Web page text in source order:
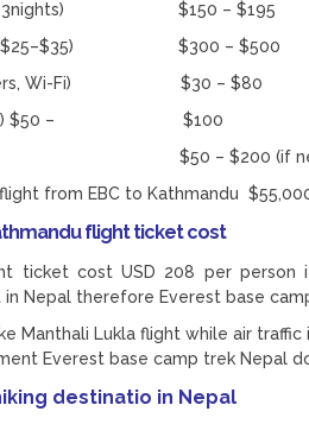
$150 – $195
$25–$35) $300 – $500
Wi-Fi) $30 – $80
$50 – $100
$50 – $200 (if
from EBC to Kathmandu
flight ticket cost
ticket cost USD 208 per
Nepal therefore Everest base
Manthali Lukla flight while air
Everest base camp trek Nepal
destinatio in Nepal